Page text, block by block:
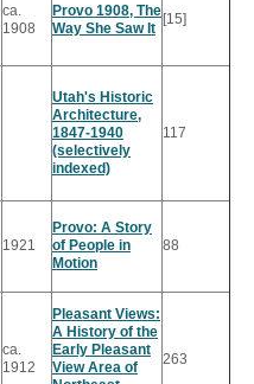
ca.
1908
Provo 1908, The
Way She Saw It
[15]
Utah's Historic
Architecture,
1847-1940
(selectively
indexed)
117
1921
Provo: A Story
of People in
Motion
88
ca.
1912
Pleasant Views:
A History of the
Early Pleasant
View Area of
263